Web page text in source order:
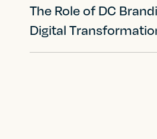
The Role of DC
Digital